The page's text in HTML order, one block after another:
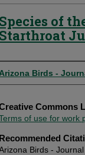
Species of
Starthroat
Arizona Birds -
Commons
of use for work
Recommended
Birds -